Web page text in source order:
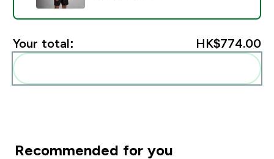
Your total: HK$774.00‎
Recommended for you